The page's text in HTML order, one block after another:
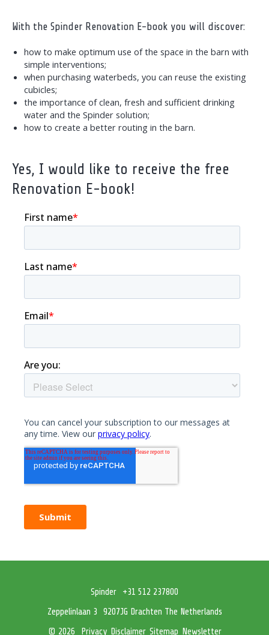
With the Spinder Renovation E-book you will discover:
how to make optimum use of the space in the barn with
simple interventions;
when purchasing waterbeds, you can reuse the existing
cubicles;
the importance of clean, fresh and sufficient drinking
water and the Spinder solution;
how to create a better routing in the barn.
Yes, I would like to receive the free
Renovation E-book!
Spinder
+31 512 237800
Zeppelinlaan 3
9207JG Drachten The Netherlands
© 2026
Privacy Disclaimer Sitemap Newsletter